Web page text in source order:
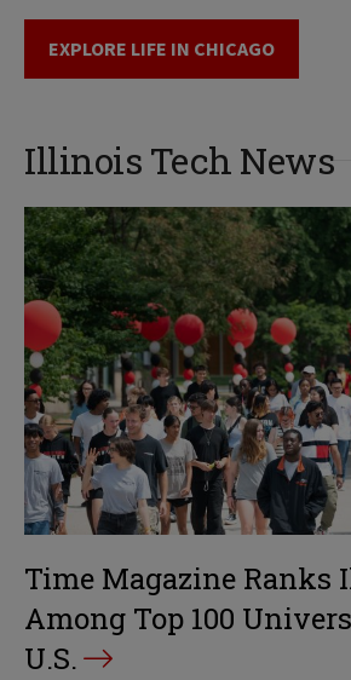
EXPLORE LIFE IN CHICAGO
Illinois Tech News
Time Magazine Ranks
Among Top 100
U.S.